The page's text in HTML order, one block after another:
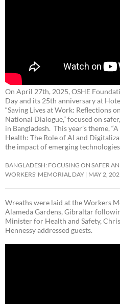
On April 27th, 2025, OSHE
Day and its 25th anniversary at
“Saving Lives at Work: Reflections
National Dialogue,”focused on
in Bangladesh. This year’s theme,
Health: The Role of AI and
the impact of emerging
BANGLADESH: FOCUSING ON SAFER
WORKERS’ MEMORIAL DAY MAY 2,
Wreaths were laid at the Workers
Alameda Gardens, Gibraltar
Minister for Health and Safety,
Hennessy addressed guests.